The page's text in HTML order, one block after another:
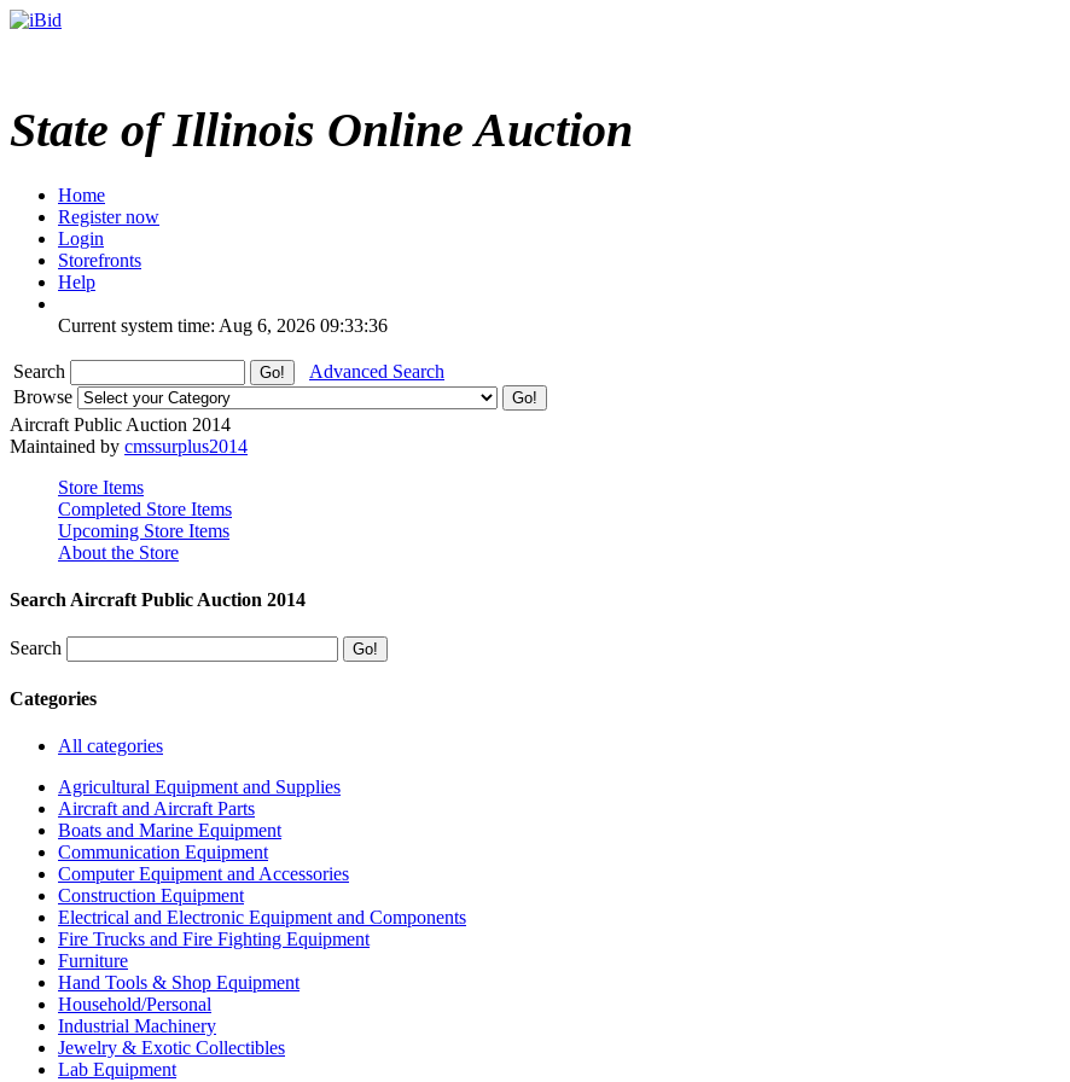
State of Illinois Online Auction
Home
Register now
Login
Storefronts
Help
Current system time: Aug 6, 2026 09:33:36
Search
Advanced Search
Browse
Aircraft Public Auction 2014
Maintained by cmssurplus2014
Store Items
Completed Store Items
Upcoming Store Items
About the Store
Search Aircraft Public Auction 2014
Search
Categories
All categories
Agricultural Equipment and Supplies
Aircraft and Aircraft Parts
Boats and Marine Equipment
Communication Equipment
Computer Equipment and Accessories
Construction Equipment
Electrical and Electronic Equipment and Components
Fire Trucks and Fire Fighting Equipment
Furniture
Hand Tools & Shop Equipment
Household/Personal
Industrial Machinery
Jewelry & Exotic Collectibles
Lab Equipment